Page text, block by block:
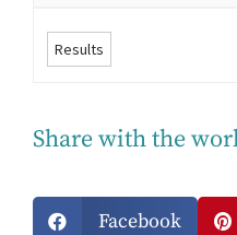
Results
Share with the
 Facebook 